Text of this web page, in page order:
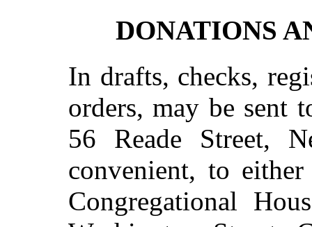
DONATIONS
In drafts, checks,
orders, may be sent
56 Reade Street,
convenient, to
Congregational